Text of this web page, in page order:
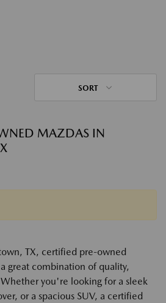
SORT
MAZDAS IN
TX, certified pre-owned
great combination of quality,
you're looking for a sleek
or a spacious SUV, a certified